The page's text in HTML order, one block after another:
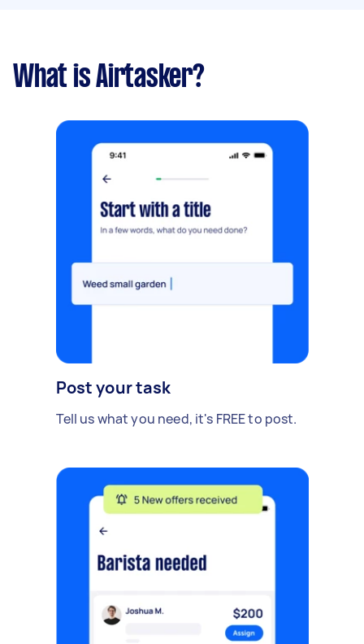
What is Airtasker?
Post your task
Tell us what you need, it's FREE to post.